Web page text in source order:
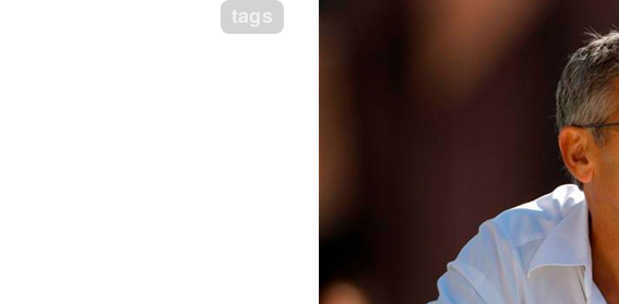
tags